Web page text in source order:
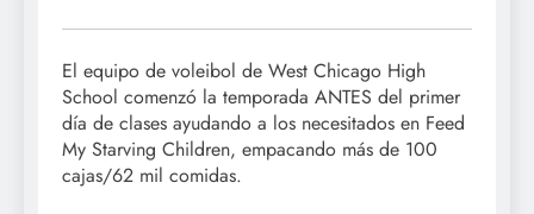
El equipo de voleibol de West Chicago High
School comenzó la temporada ANTES del primer
día de clases ayudando a los necesitados en Feed
My Starving Children, empacando más de 100
cajas/62 mil comidas.